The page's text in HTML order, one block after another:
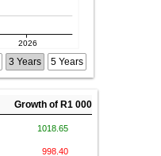
3 Years 5 Years
Growth of R1 000